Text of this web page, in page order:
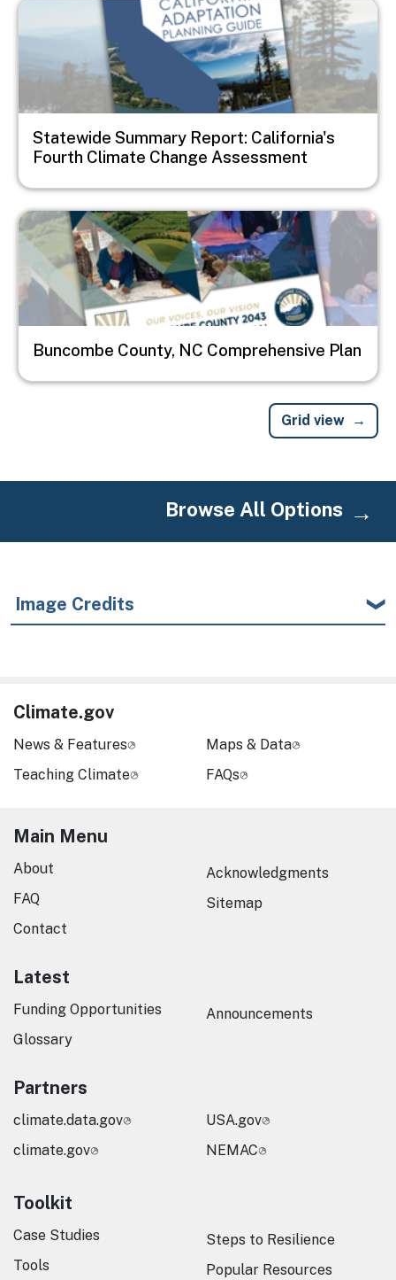
Image
Statewide Summary Report: California's
Fourth Climate Change Assessment
Image
Buncombe County, NC Comprehensive Plan
Grid view
Browse All Options
Image Credits
Climate.gov
News & Features
Teaching Climate
Maps & Data
FAQs
Main Menu
About
FAQ
Contact
Acknowledgments
Sitemap
Latest
Funding Opportunities
Glossary
Announcements
Partners
climate.data.gov
climate.gov
USA.gov
NEMAC
Toolkit
Case Studies
Tools
Steps to Resilience
Popular Resources